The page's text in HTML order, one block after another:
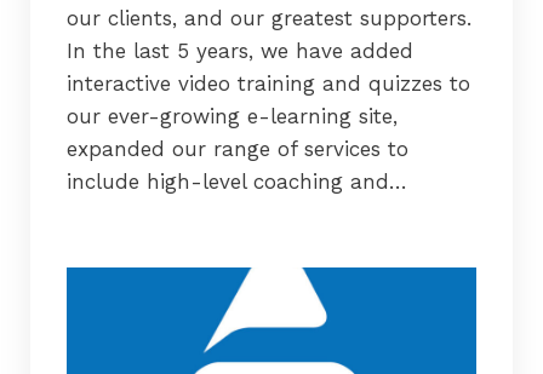
our clients, and our greatest supporters.
In the last 5 years, we have added
interactive video training and quizzes to
our ever-growing e-learning site,
expanded our range of services to
include high-level coaching and…